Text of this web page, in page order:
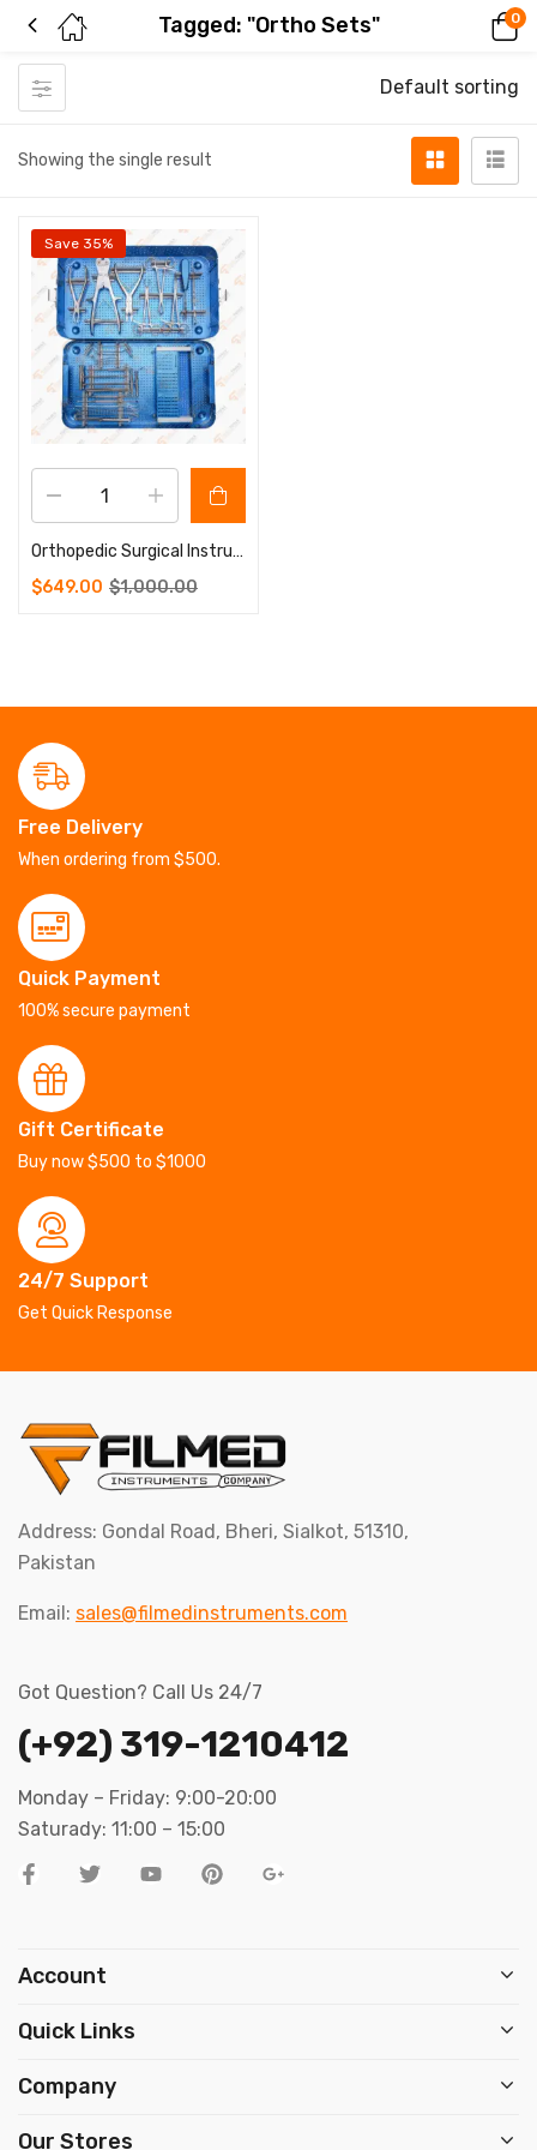
Tagged: "Ortho Sets" 0
Showing the single result
Default sorting
Save 35%
Orthopedic Surgical Instruments Micro Plate Instrument Set
$649.00 $1,000.00
Free Delivery
When ordering from $500.
Quick Payment
100% secure payment
Gift Certificate
Buy now $500 to $1000
24/7 Support
Get Quick Response
Address: Gondal Road, Bheri, Sialkot, 51310,
Pakistan
Email: sales@filmedinstruments.com
Got Question? Call Us 24/7
(+92) 319-1210412
Monday – Friday: 9:00-20:00
Saturady: 11:00 – 15:00
Account
Quick Links
Company
Our Stores